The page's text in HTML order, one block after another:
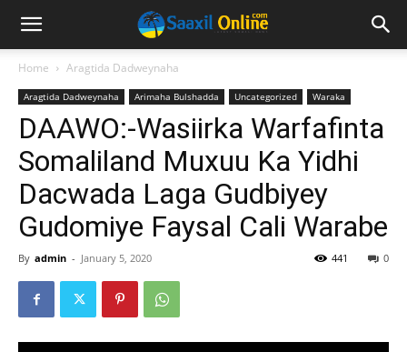
Home Aragtida Dadweynaha
Aragtida Dadweynaha Arimaha Bulshadda Uncategorized Waraka
DAAWO:-Wasiirka Warfafinta
Somaliland Muxuu Ka Yidhi
Dacwada Laga Gudbiyey
Gudomiye Faysal Cali Warabe
By admin - January 5, 2020 0
441